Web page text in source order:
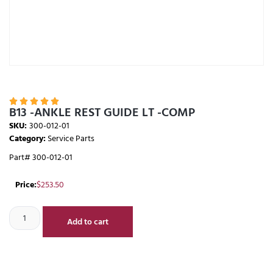
    
B13 -ANKLE REST GUIDE LT -COMP
SKU:300-012-01
Category:Service Parts
Part# 300-012-01
Price:$253.50
Add to cart